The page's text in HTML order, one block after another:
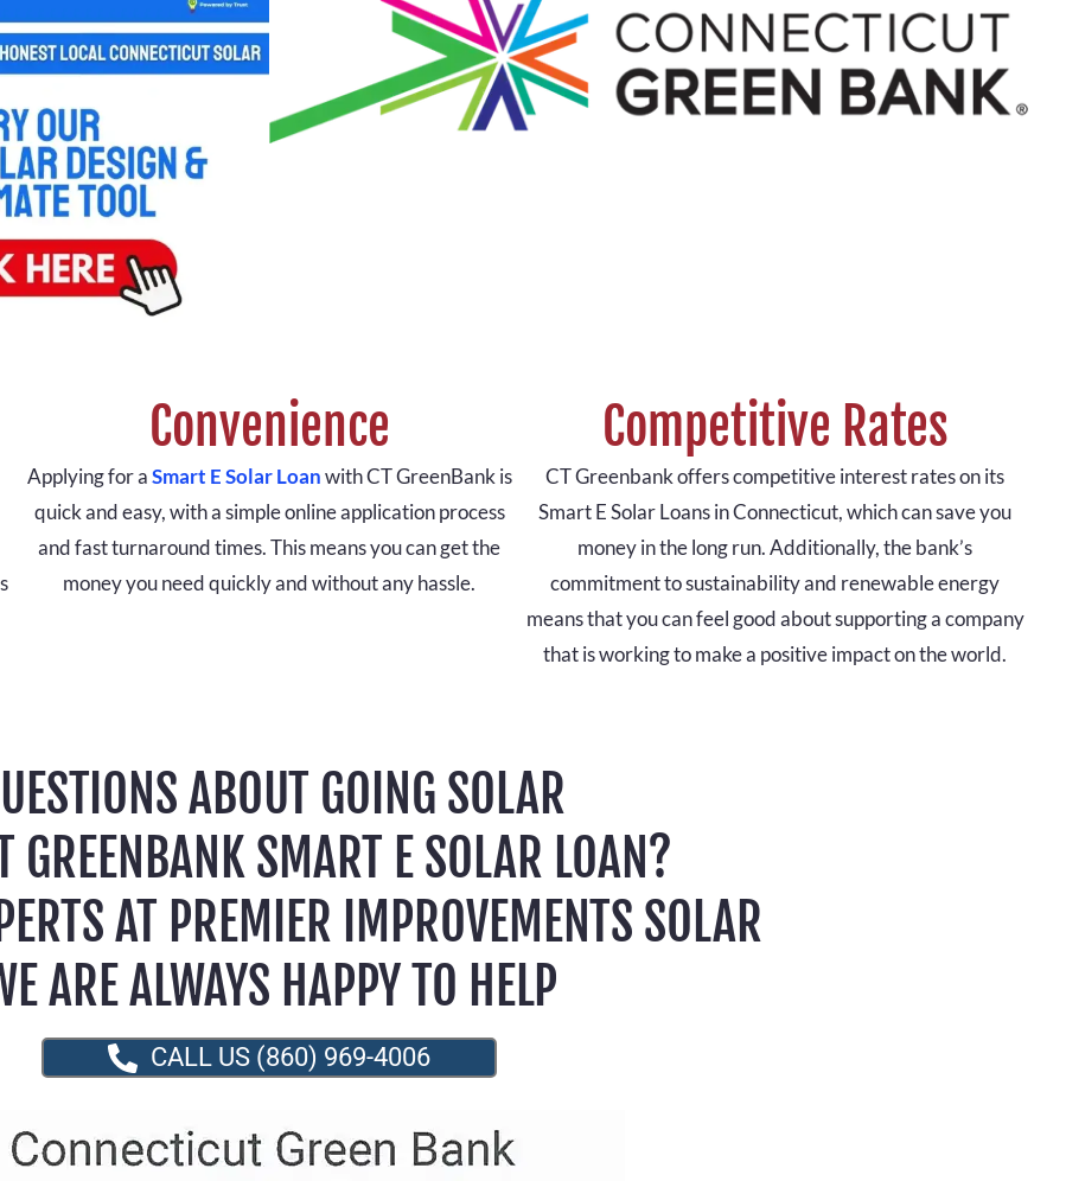
Convenience
Applying for aSmart E Solar Loanwith CT GreenBank is
quick and easy, with a simple online application process
and fast turnaround times. This means you can get the
money you need quickly and without any hassle.
Competitive Rates
CT Greenbank offers competitive interest rates on its
Smart E Solar Loans in Connecticut, which can save you
money in the long run. Additionally, the bank’s
commitment to sustainability and renewable energy
means that you can feel good about supporting a company
that is working to make a positive impact on the world.
ABOUT GOING SOLAR
GREENBANK SMART E SOLAR LOAN?
AT PREMIER IMPROVEMENTS SOLAR
ARE ALWAYS HAPPY TO HELP
CALL US (860) 969-4006